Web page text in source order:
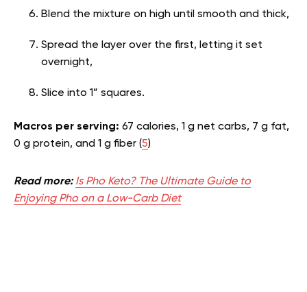
Blend the mixture on high until smooth and thick,
Spread the layer over the first, letting it set
overnight,
Slice into 1” squares.
Macros per serving: 67 calories, 1 g net carbs, 7 g fat,
0 g protein, and 1 g fiber (5)
Read more:Is Pho Keto? The Ultimate Guide to
Enjoying Pho on a Low-Carb Diet